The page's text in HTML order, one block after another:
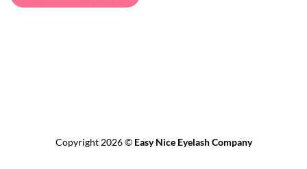
Copyright 2026 © Easy Nice Eyelash Company